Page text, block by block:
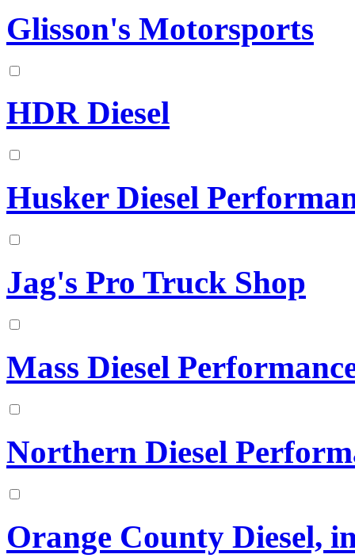
Glisson's Motorsports
HDR Diesel
Husker Diesel
Jag's Pro Truck Shop
Mass Diesel
Northern Diesel
Orange County Diesel,